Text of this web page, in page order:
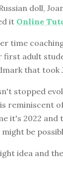
doll,
it Online
time
first adult
that took
stopped
reminiscent
it's 2022
be
idea and